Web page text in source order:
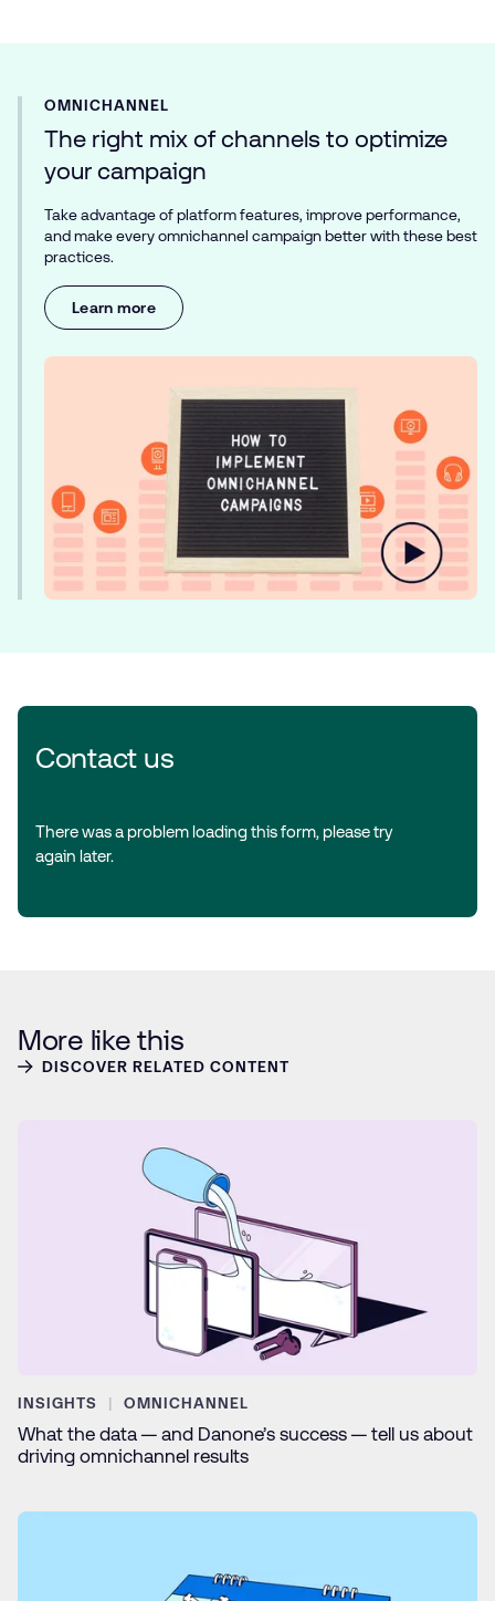
OMNICHANNEL
The right mix of channels to optimize
your campaign
Take advantage of platform features, improve performance,
and make every omnichannel campaign better with these best
practices.
Learn more
Contact us
There was a problem loading this form, please try
again later.
More like this
DISCOVER RELATED CONTENT
INSIGHTS OMNICHANNEL
What the data — and Danone’s success — tell us about
driving omnichannel results